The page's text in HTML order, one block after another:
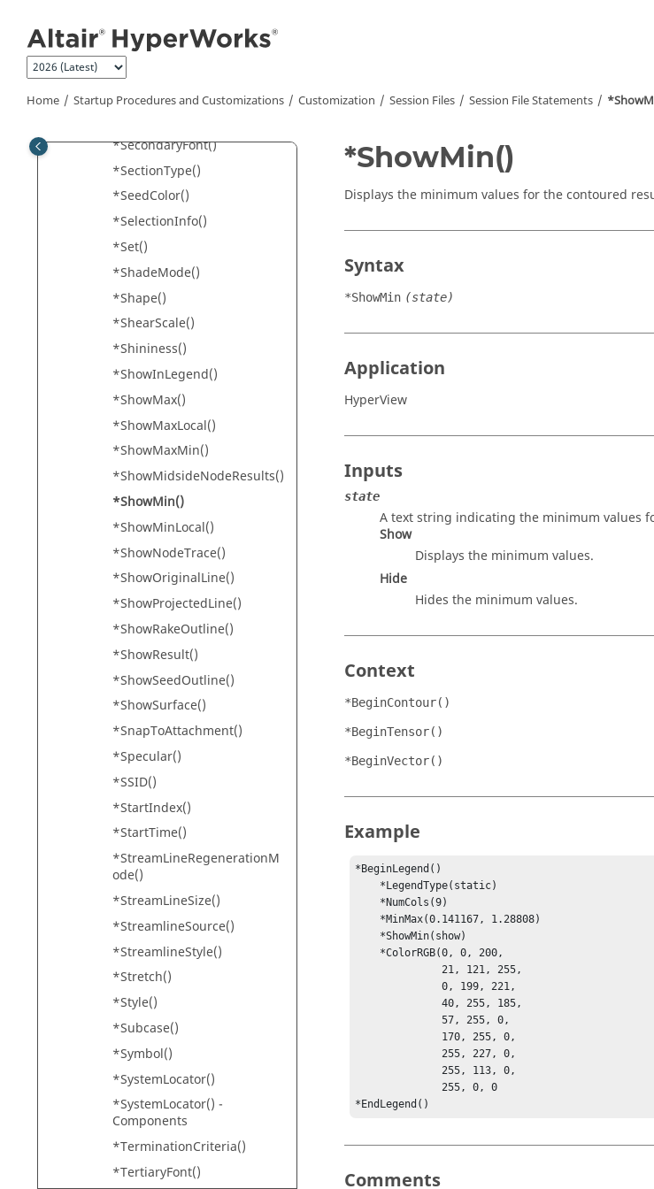
Home Startup Procedures and Customizations Customization Session Files Session File Statements
*Scale() – Tensor and Vector
panels
*Scale() - Vector Panel
*ScaleFactor()
*SecondaryFont()
*SectionType()
*SeedColor()
*SelectionInfo()
*Set()
*ShadeMode()
*Shape()
*ShearScale()
*Shininess()
*ShowInLegend()
*ShowMax()
*ShowMaxLocal()
*ShowMaxMin()
*ShowMidsideNodeResults()
*ShowMin()
*ShowMinLocal()
*ShowNodeTrace()
*ShowOriginalLine()
*ShowProjectedLine()
*ShowRakeOutline()
*ShowResult()
*ShowSeedOutline()
*ShowSurface()
*SnapToAttachment()
*Specular()
*SSID()
*StartIndex()
*StartTime()
*StreamLineRegenerationM
ode()
*StreamLineSize()
*StreamlineSource()
*StreamlineStyle()
*Stretch()
*Style()
*Subcase()
*Symbol()
*SystemLocator()
*SystemLocator() -
Components
*TerminationCriteria()
*TertiaryFont()
*ShowMin()
Displays the minimum values for the contoured
Syntax
*ShowMin (state)
Application
HyperView
Inputs
state
A text string indicating the minimum values
Show
Displays the minimum values.
Hide
Hides the minimum values.
Context
*BeginContour()
*BeginTensor()
*BeginVector()
Example
*BeginLegend()
              21, 121, 255,
              0, 199, 221,
              40, 255, 185,
              57, 255, 0,
              255, 227, 0,
              255, 113, 0,
              255, 0, 0
*EndLegend()
Comments